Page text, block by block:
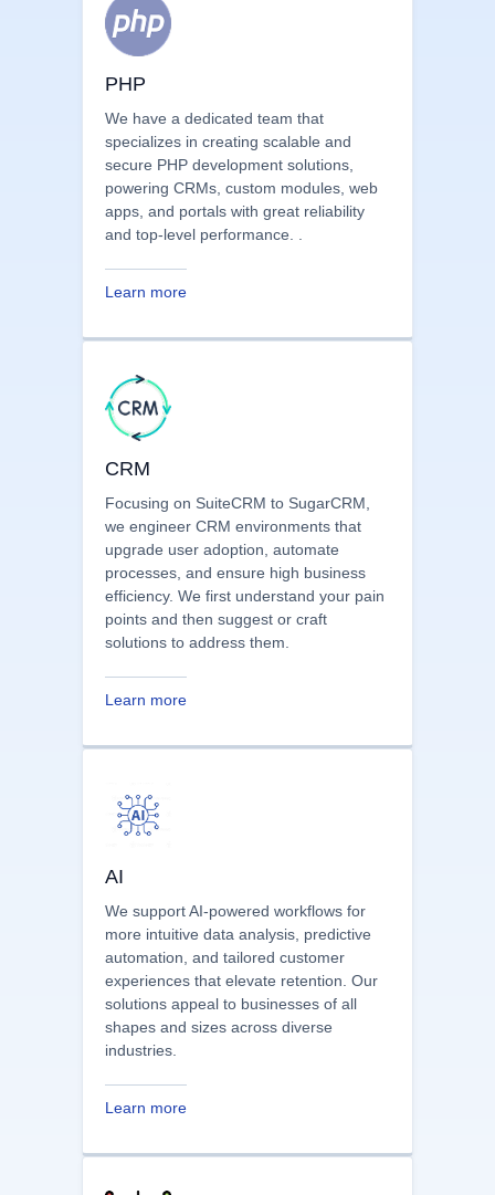
PHP
We have a dedicated team that
specializes in creating scalable and
apps, and portals with great reliability
Learn more
CRM
Focusing on SuiteCRM to SugarCRM,
we engineer CRM environments that
upgrade user adoption, automate
points and then suggest or craft
Learn more
AI
We support AI-powered workflows for
more intuitive data analysis, predictive
automation, and tailored customer
shapes and sizes across diverse